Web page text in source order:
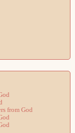
from God